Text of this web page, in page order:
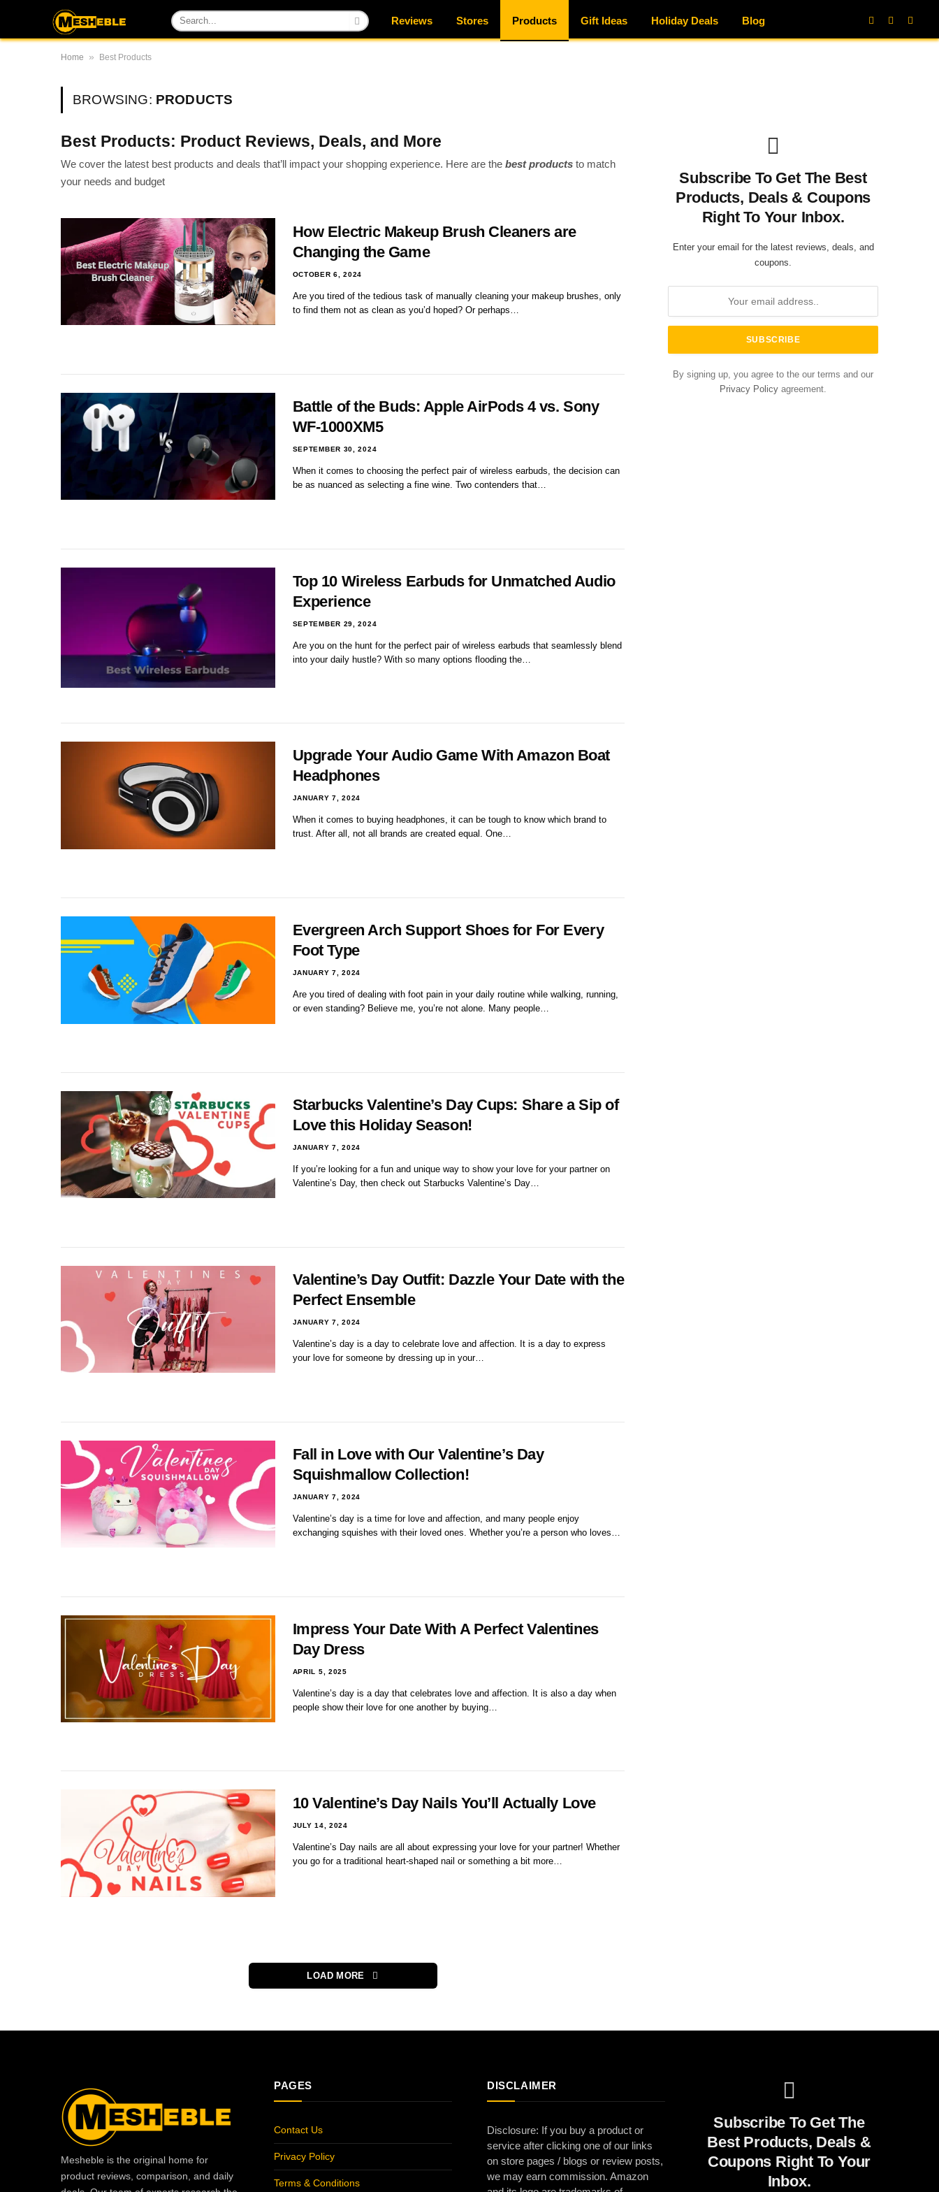
Reviews Stores Products Gift Ideas Holiday Deals Blog
Facebook
X
(Twitter)
Home » Best Products
BROWSING: PRODUCTS
Best Products: Product Reviews, Deals, and More
We cover the latest best products and deals that’ll impact your shopping experience. Here are the best products to match
your needs and budget
How Electric Makeup Brush Cleaners are
Changing the Game
OCTOBER 6, 2024
Are you tired of the tedious task of manually cleaning your makeup brushes, only
to find them not as clean as you’d hoped? Or perhaps…
Battle of the Buds: Apple AirPods 4 vs. Sony
WF-1000XM5
SEPTEMBER 30, 2024
When it comes to choosing the perfect pair of wireless earbuds, the decision can
be as nuanced as selecting a fine wine. Two contenders that…
Top 10 Wireless Earbuds for Unmatched Audio
Experience
SEPTEMBER 29, 2024
Are you on the hunt for the perfect pair of wireless earbuds that seamlessly blend
into your daily hustle? With so many options flooding the…
Upgrade Your Audio Game With Amazon Boat
Headphones
JANUARY 7, 2024
When it comes to buying headphones, it can be tough to know which brand to
trust. After all, not all brands are created equal. One…
Evergreen Arch Support Shoes for For Every
Foot Type
JANUARY 7, 2024
Are you tired of dealing with foot pain in your daily routine while walking, running,
or even standing? Believe me, you’re not alone. Many people…
Starbucks Valentine’s Day Cups: Share a Sip of
Love this Holiday Season!
JANUARY 7, 2024
If you’re looking for a fun and unique way to show your love for your partner on
Valentine’s Day, then check out Starbucks Valentine’s Day…
Valentine’s Day Outfit: Dazzle Your Date with the
Perfect Ensemble
JANUARY 7, 2024
Valentine’s day is a day to celebrate love and affection. It is a day to express
your love for someone by dressing up in your…
Fall in Love with Our Valentine’s Day
Squishmallow Collection!
JANUARY 7, 2024
Valentine’s day is a time for love and affection, and many people enjoy
exchanging squishes with their loved ones. Whether you’re a person who loves…
Impress Your Date With A Perfect Valentines
Day Dress
APRIL 5, 2025
Valentine’s day is a day that celebrates love and affection. It is also a day when
people show their love for one another by buying…
10 Valentine’s Day Nails You’ll Actually Love
JULY 14, 2024
Valentine’s Day nails are all about expressing your love for your partner! Whether
you go for a traditional heart-shaped nail or something a bit more…
LOAD MORE
Subscribe To Get The Best
Products, Deals & Coupons
Right To Your Inbox.
Enter your email for the latest reviews, deals, and
coupons.
By signing up, you agree to the our terms and our
Privacy Policy agreement.
Mesheble is the original home for
product reviews, comparison, and daily
PAGES
Contact Us
Privacy Policy
Terms & Conditions
DISCLAIMER
Disclosure: If you buy a product or
service after clicking one of our links
on store pages / blogs or review posts,
we may earn commission. Amazon
Subscribe To Get The
Best Products, Deals &
Coupons Right To Your
Inbox.